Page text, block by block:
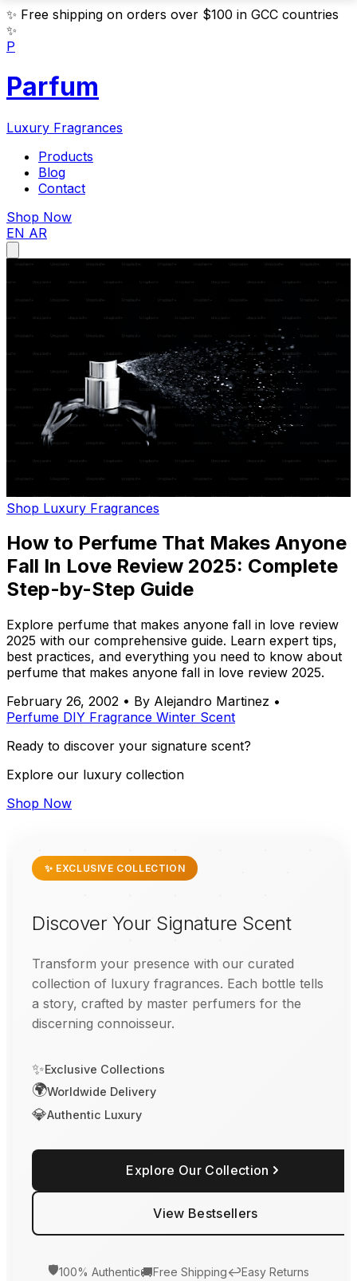
✨ Free shipping on orders over $100 in GCC countries
✨
P
Parfum
Luxury Fragrances
Products
Blog
Contact
Shop Now
EN AR
Shop Luxury Fragrances
How to Perfume That Makes Anyone
Fall In Love Review 2025: Complete
Step-by-Step Guide
Explore perfume that makes anyone fall in love review
2025 with our comprehensive guide. Learn expert tips,
best practices, and everything you need to know about
perfume that makes anyone fall in love review 2025.
February 26, 2002 • By Alejandro Martinez •
Perfume DIY Fragrance Winter Scent
Ready to discover your signature scent?
Explore our luxury collection
Shop Now
✨ EXCLUSIVE COLLECTION
Discover Your Signature Scent
Transform your presence with our curated
collection of luxury fragrances. Each bottle tells
a story, crafted by master perfumers for the
discerning connoisseur.
✨Exclusive Collections
🌍Worldwide Delivery
💎Authentic Luxury
Explore Our Collection
View Bestsellers
🛡️100% Authentic🚚Free Shipping↩️Easy Returns